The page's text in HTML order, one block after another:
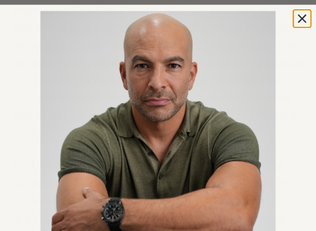
mental health without major lifestyle changes. It may
also serve as a low-cost option for those with limited
resources, though evidence to date has only explored
the effects of creatine supplementation for depression
in combination with another first-line treatment (i.e.,
CBT and antidepressants). Thus, at present, creatine
should not be considered a replacement for standard
For those wishing to start taking creatine, the most
common form used for supplementation is creatine
monohydrate powder, typically at a dose of ~5 g/day
(also the most common dose in studies on creatine